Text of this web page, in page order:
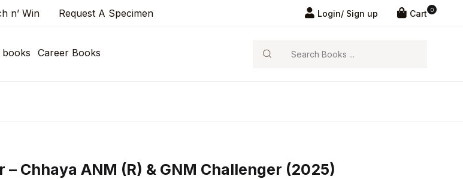
n’ Win Request A Specimen Login/ Sign up 0
Cart
books Career Books
Search
– Chhaya ANM (R) & GNM Challenger (2025)